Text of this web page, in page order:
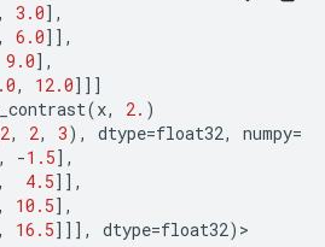
, 3.0],
, 6.0]],
9.0],
, 12.0]]]
(x, 2. )
2, 2, 3), dtype=float32, numpy=
, -1.5],
, 4.5]],
, 10.5],
, 16.5]]], dtype=float32) >